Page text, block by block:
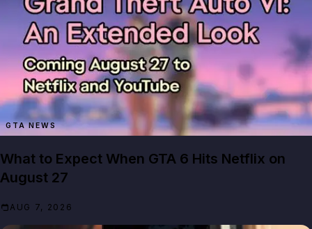
GTA NEWS
What to Expect When GTA 6 Hits Netflix on
August 27
AUG 7, 2026